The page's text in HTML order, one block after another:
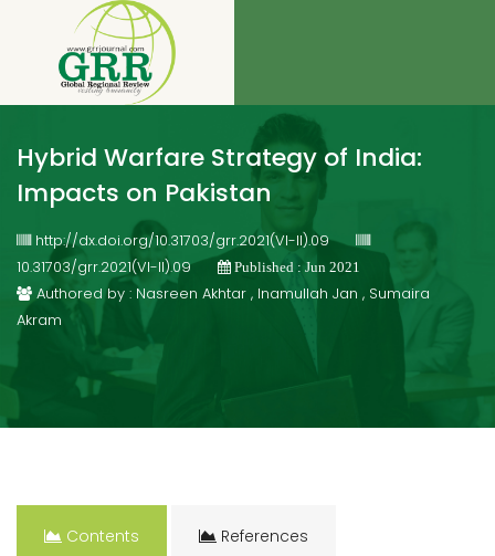
Hybrid Warfare Strategy of India:
Impacts on Pakistan
http://dx.doi.org/10.31703/grr.2021(VI-II).09
10.31703/grr.2021(VI-II).09
Published : Jun 2021
Authored by : Nasreen Akhtar , Inamullah Jan , Sumaira
Akram
Contents References